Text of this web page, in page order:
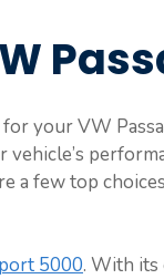
your VW
a few top
5000. With its